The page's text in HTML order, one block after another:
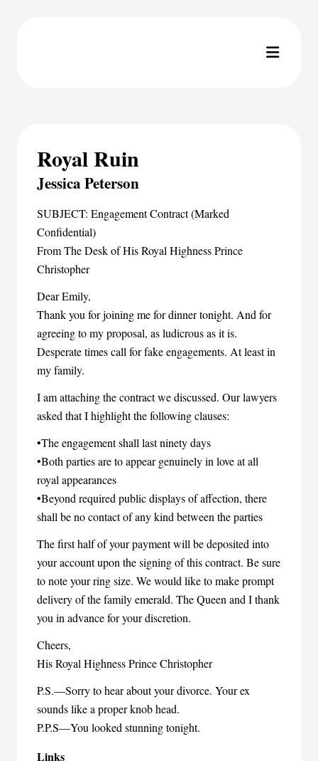
Royal Ruin
Jessica Peterson
SUBJECT: Engagement Contract (Marked
Confidential)
From The Desk of His Royal Highness Prince
Christopher
Dear Emily,
Thank you for joining me for dinner tonight. And for
agreeing to my proposal, as ludicrous as it is.
Desperate times call for fake engagements. At least in
my family.
I am attaching the contract we discussed. Our lawyers
asked that I highlight the following clauses:
•The engagement shall last ninety days
•Both parties are to appear genuinely in love at all
royal appearances
•Beyond required public displays of affection, there
shall be no contact of any kind between the parties
The first half of your payment will be deposited into
your account upon the signing of this contract. Be sure
to note your ring size. We would like to make prompt
delivery of the family emerald. The Queen and I thank
you in advance for your discretion.
Cheers,
His Royal Highness Prince Christopher
P.S.—Sorry to hear about your divorce. Your ex
sounds like a proper knob head.
P.P.S—You looked stunning tonight.
Links